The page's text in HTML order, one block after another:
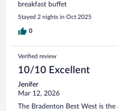
breakfast buffet
Stayed 2 nights in Oct 2025
0
Verified review
10/10 Excellent
Jenifer
Mar 12, 2026
The Bradenton Best West is the